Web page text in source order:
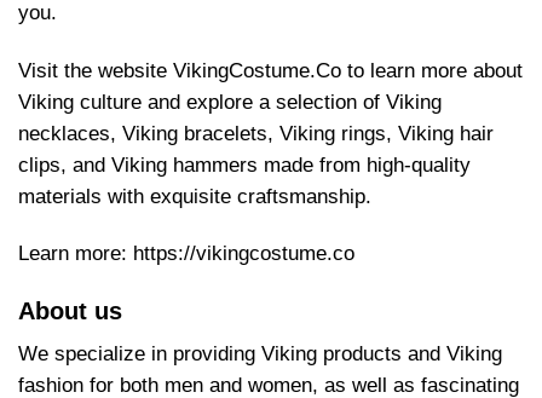
you.
Visit the website VikingCostume.Co to learn more about
Viking culture and explore a selection of Viking
necklaces, Viking bracelets, Viking rings, Viking hair
clips, and Viking hammers made from high-quality
materials with exquisite craftsmanship.
Learn more: https://vikingcostume.co
About us
We specialize in providing Viking products and Viking
fashion for both men and women, as well as fascinating